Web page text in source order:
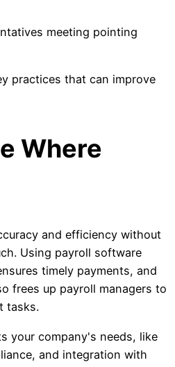
practices that can improve
Where
and efficiency without
Using payroll software
timely payments, and
frees up payroll managers to
tasks.
your company's needs, like
and integration with